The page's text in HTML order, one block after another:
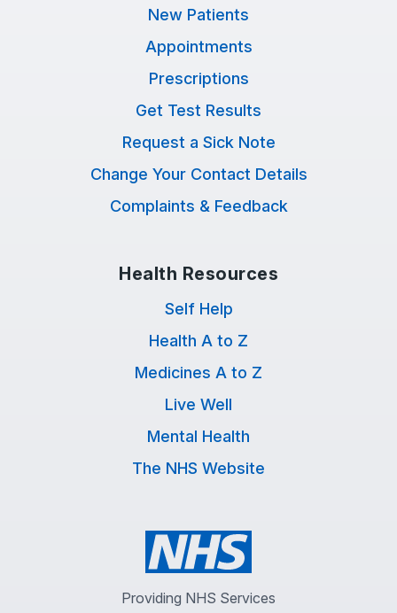
New Patients
Appointments
Prescriptions
Get Test Results
Request a Sick Note
Change Your Contact Details
Complaints & Feedback
Health Resources
Self Help
Health A to Z
Medicines A to Z
Live Well
Mental Health
The NHS Website
Providing NHS Services